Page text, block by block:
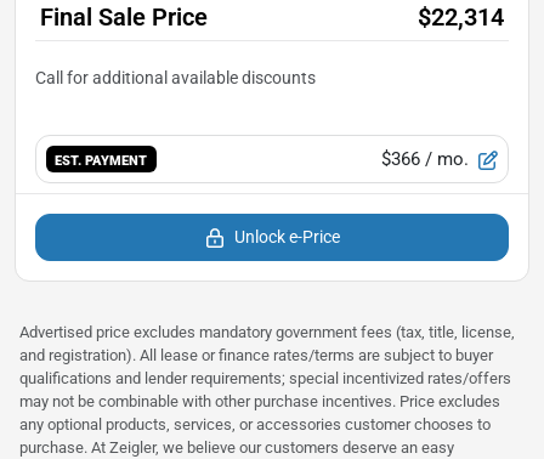
Final Sale Price $22,314
EST. PAYMENT $366 / mo.
Unlock e-Price
Advertised price excludes mandatory government fees (tax, title, license,
and registration). All lease or finance rates/terms are subject to buyer
qualifications and lender requirements; special incentivized rates/offers
may not be combinable with other purchase incentives. Price excludes
any optional products, services, or accessories customer chooses to
purchase. At Zeigler, we believe our customers deserve an easy